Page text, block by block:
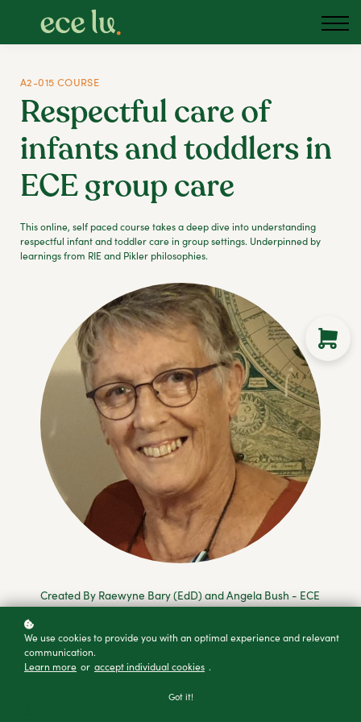
Blog
Sign in
Australia
A2-015 COURSE
Respectful care of
infants and toddlers in
ECE group care
This online, self paced course takes a deep dive into understanding
respectful infant and toddler care in group settings. Underpinned by
learnings from RIE and Pikler philosophies.
Created By Raewyne Bary (EdD) and Angela Bush - ECE
We use cookies to provide you with an optimal experience and relevant
communication.
Learn more or accept individual cookies .
Got it!